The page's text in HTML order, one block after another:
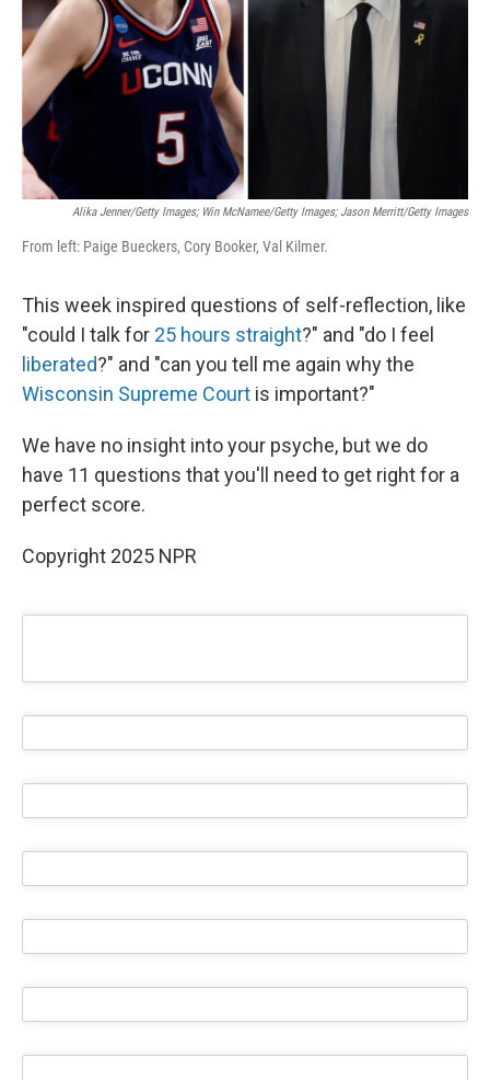
Alika Jenner/Getty Images; Win McNamee/Getty Images; Jason Merritt/Getty Images
From left: Paige Bueckers, Cory Booker, Val Kilmer.
This week inspired questions of self-reflection, like
"could I talk for 25 hours straight?" and "do I feel
liberated?" and "can you tell me again why the
Wisconsin Supreme Court is important?"
We have no insight into your psyche, but we do
have 11 questions that you'll need to get right for a
perfect score.
Copyright 2025 NPR